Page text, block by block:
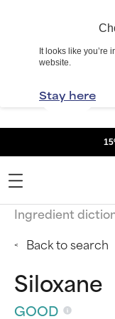
It looks like you’re
website.
Stay here
Ingredient
Back to search
Siloxane
GOOD